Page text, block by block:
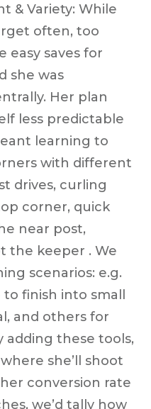
& Variety: While
often, too
easy saves for
she was
Her plan
less predictable
learning to
with different
drives, curling
corner, quick
near post,
the keeper . We
scenarios: e.g.
finish into small
and others for
adding these tools,
she’ll shoot
conversion rate
we’d tally how